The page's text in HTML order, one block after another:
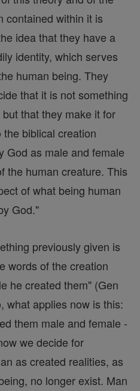
contained within it is
idea that they have a
identity, which serves
human being. They
that it is not something
that they make it for
biblical creation
God as male and female
the human creature. This
of what being human
God."
previously given is
words of the creation
he created them" (Gen
what applies now is this:
them male and female -
we decide for
as created realities, as
no longer exist. Man